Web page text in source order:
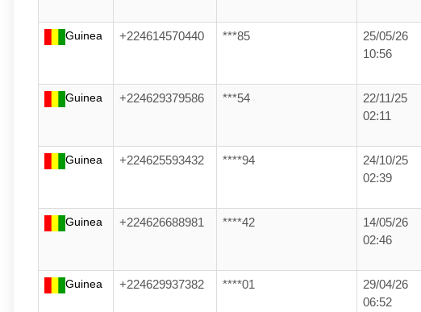
Guinea +224614570440 ***85
25/05/26
10:56
Guinea +224629379586 ***54
22/11/25
02:11
Guinea +224625593432 ****94
24/10/25
02:39
Guinea +224626688981 ****42
14/05/26
02:46
Guinea +224629937382 ****01
29/04/26
06:52